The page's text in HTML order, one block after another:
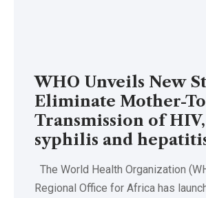
WHO Unveils New
Eliminate Mother-
Transmission of HIV,
syphilis and
The World Health Organization
Regional Office for Africa has